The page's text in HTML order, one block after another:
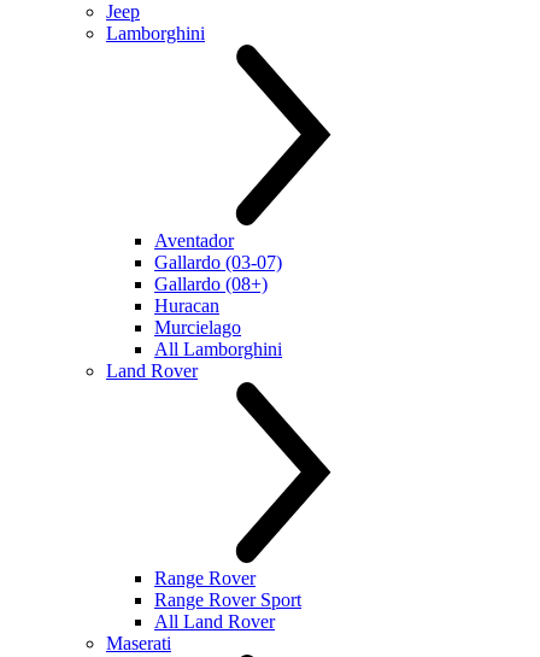
Jeep
Lamborghini
Aventador
Gallardo (03-07)
Gallardo (08+)
Huracan
Murcielago
All Lamborghini
Land Rover
Range Rover
Range Rover Sport
All Land Rover
Maserati